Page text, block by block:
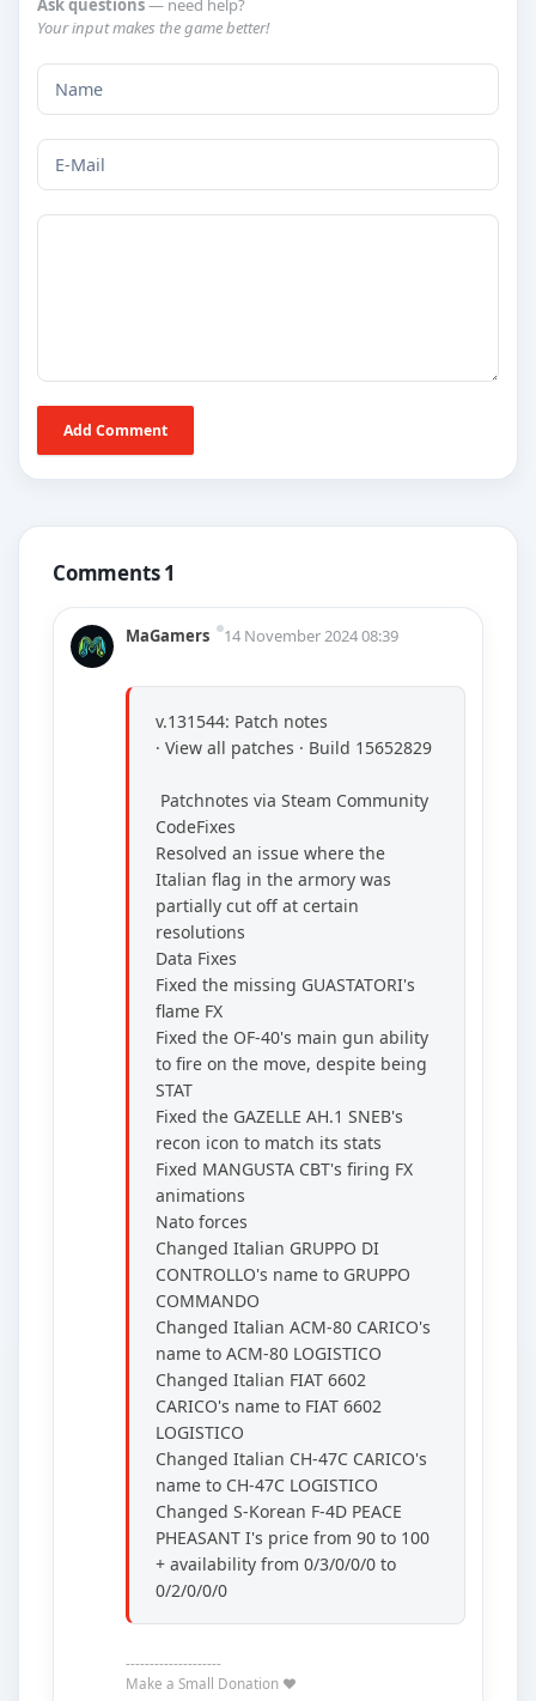
Ask questions— need help?
Your input makes the game better!
Add Comment
Comments 1
MaGamers 14 November 2024 08:39
v.131544: Patch notes
· View all patches · Build 15652829
Patchnotes via Steam Community
CodeFixes
Resolved an issue where the
Italian flag in the armory was
partially cut off at certain
resolutions
Data Fixes
Fixed the missing GUASTATORI's
flame FX
Fixed the OF-40's main gun ability
to fire on the move, despite being
STAT
Fixed the GAZELLE AH.1 SNEB's
recon icon to match its stats
Fixed MANGUSTA CBT's firing FX
animations
Nato forces
Changed Italian GRUPPO DI
CONTROLLO's name to GRUPPO
COMMANDO
Changed Italian ACM-80 CARICO's
name to ACM-80 LOGISTICO
Changed Italian FIAT 6602
CARICO's name to FIAT 6602
LOGISTICO
Changed Italian CH-47C CARICO's
name to CH-47C LOGISTICO
Changed S-Korean F-4D PEACE
PHEASANT I's price from 90 to 100
+ availability from 0/3/0/0/0 to
0/2/0/0/0
--------------------
Make a Small Donation ❤️